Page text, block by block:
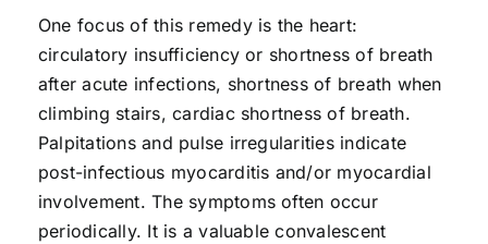
One focus of this remedy is the heart:
circulatory insufficiency or shortness of breath
after acute infections, shortness of breath when
climbing stairs, cardiac shortness of breath.
Palpitations and pulse irregularities indicate
post-infectious myocarditis and/or myocardial
involvement. The symptoms often occur
periodically. It is a valuable convalescent